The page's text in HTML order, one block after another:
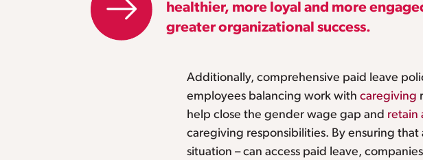
healthier, more loyal and more
greater organizational success.
Additionally, comprehensive paid leave
employees balancing work with caregiving
help close the gender wage gap and retain
caregiving responsibilities. By ensuring
situation – can access paid leave,